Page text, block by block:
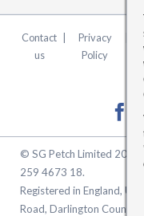
Contact
us
Privacy
Policy
© SG Petch Limited
259 4673 18.
Registered in England,
Road, Darlington County